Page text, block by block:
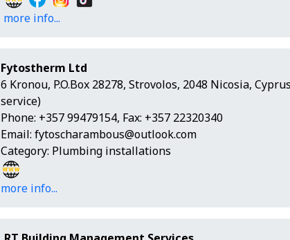
more info...
Fytostherm Ltd
6 Kronou, P.O.Box 28278, Strovolos, 2048 Nicosia,
service)
Phone: +357 99479154, Fax: +357 22320340
Email:fytoscharambous@outlook.com
Category: Plumbing installations
more info...